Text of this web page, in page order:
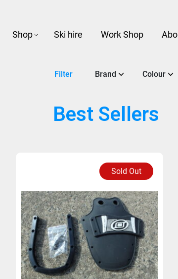
Shop Ski hire Work Shop
Filter Brand Colour
Best Sellers
Sold Out